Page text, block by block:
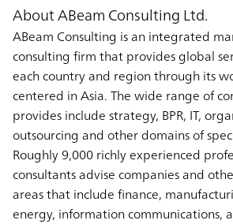
About ABeam Consulting Ltd.
ABeam Consulting is an integrated
consulting firm that provides global
each country and region through its
centered in Asia. The wide range of
provides include strategy, BPR, IT,
outsourcing and other domains of
Roughly 9,000 richly experienced
consultants advise companies and
areas that include finance,
energy, information communications,